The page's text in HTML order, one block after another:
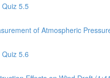
Quiz 5.5
of Atmospheric
5.6